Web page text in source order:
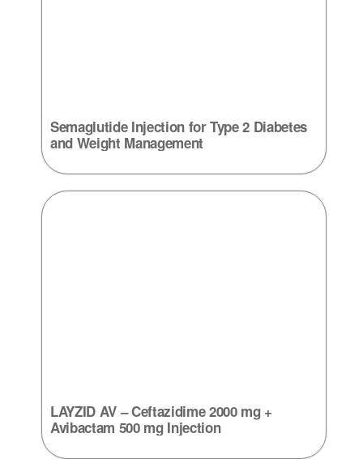
Semaglutide Injection for Type 2 Diabetes
and Weight Management
LAYZID AV – Ceftazidime 2000 mg +
Avibactam 500 mg Injection